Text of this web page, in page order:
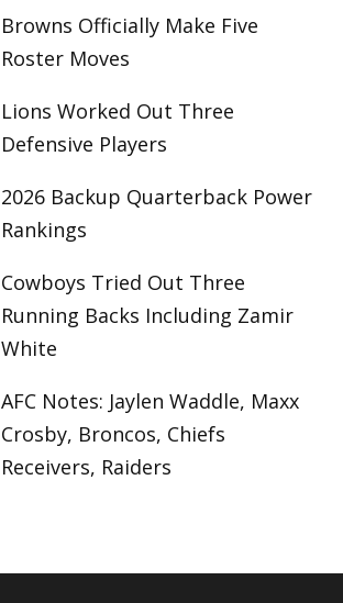
Browns Officially Make Five
Roster Moves
Lions Worked Out Three
Defensive Players
2026 Backup Quarterback Power
Rankings
Cowboys Tried Out Three
Running Backs Including Zamir
White
AFC Notes: Jaylen Waddle, Maxx
Crosby, Broncos, Chiefs
Receivers, Raiders